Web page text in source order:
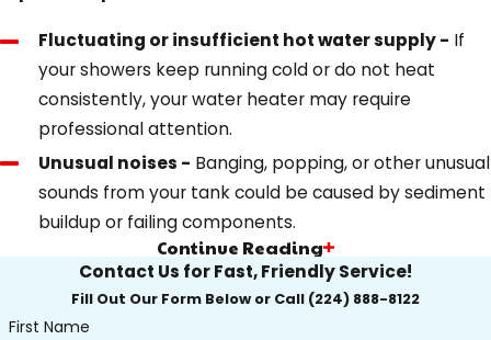
Fluctuating or insufficient hot water supply - If
your showers keep running cold or do not heat
consistently, your water heater may require
professional attention.
Unusual noises - Banging, popping, or other unusual
sounds from your tank could be caused by sediment
buildup or failing components.
Visible leaks -Signs of water pooling near your
heater or dripping connections could indicate a
failing tank or loose fittings. Should you notice this,
Continue Reading
Contact Us for Fast, Friendly Service!
Fill Out Our Form Below or Call (224) 888-8122
First Name